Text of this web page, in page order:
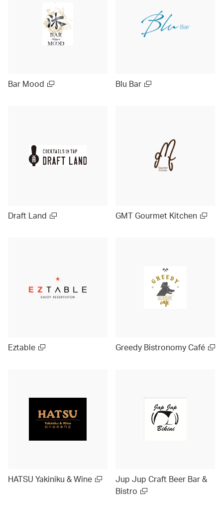
Bar Mood Blu Bar
Draft Land GMT Gourmet Kitchen
Eztable Greedy Bistronomy Café
HATSU Yakiniku & Wine
Jup Jup Craft Beer Bar &
Bistro